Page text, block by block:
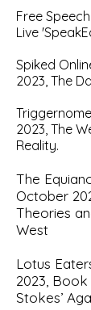
Free S
Live
Spiked Onlin
2023, The
2023, The
Reality.
The
October
Theories
West
Lotus
2023, Book
Stokes’